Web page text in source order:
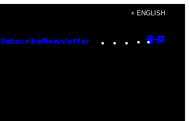
+ ENGLISH
Subscribe Newsletter Instagram
TikTok
YouTube
Google